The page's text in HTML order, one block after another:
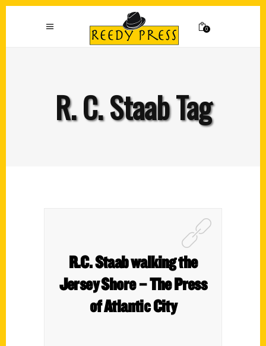
0
R. C. Staab Tag
R.C. Staab walking the
Jersey Shore – The Press
of Atlantic City